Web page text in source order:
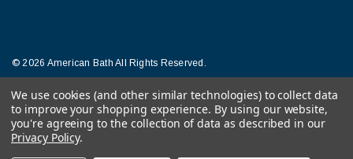
© 2026 American Bath All Rights Reserved.
Terms of Conditions Legal Notice
We use cookies (and other similar technologies) to collect data
to improve your shopping experience. By using our website,
you're agreeing to the collection of data as described in our
Privacy Policy.